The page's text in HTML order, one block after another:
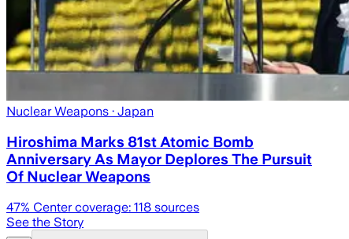
Nuclear Weapons · Japan
Hiroshima Marks 81st Atomic Bomb
Anniversary As Mayor Deplores The Pursuit
Of Nuclear Weapons
47% Center coverage: 118 sources
See the Story